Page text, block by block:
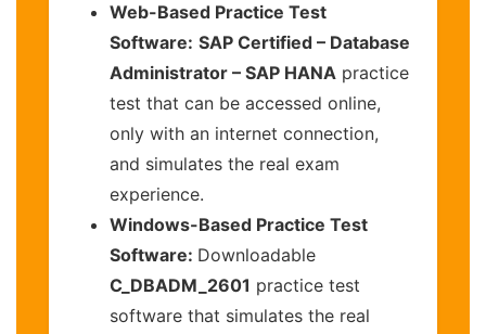
Web-Based Practice Test
Software: SAP Certified – Database
Administrator – SAP HANA practice
test that can be accessed online,
only with an internet connection,
and simulates the real exam
experience.
Windows-Based Practice Test
Software: Downloadable
C_DBADM_2601 practice test
software that simulates the real